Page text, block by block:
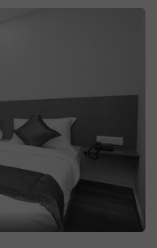
Indust
Cubbon Par
Ban
3 km away.
incl
toiletrie
can sa
The hote
as guest la
card payme
with an el
a pleasant a
travelle